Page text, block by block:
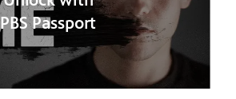
PBS Passport